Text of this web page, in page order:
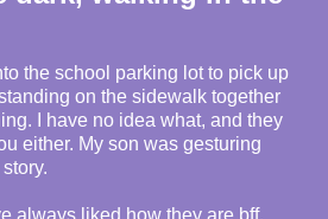
the school parking lot to pick up
on the sidewalk together
I have no idea what, and they
either. My son was gesturing